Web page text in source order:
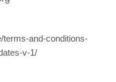
terms-and-conditions-
v-1/